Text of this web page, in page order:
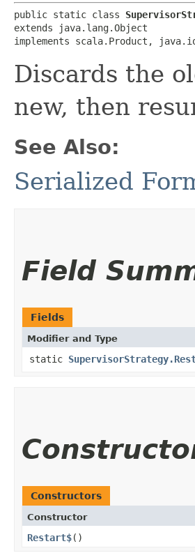
public static class
extends java.lang.Object
implements scala.Product,
Discards the
new, then
See Also:
Serialized
Field
Fields
Modifier and Type
static
Constructors
Constructor
Restart$()